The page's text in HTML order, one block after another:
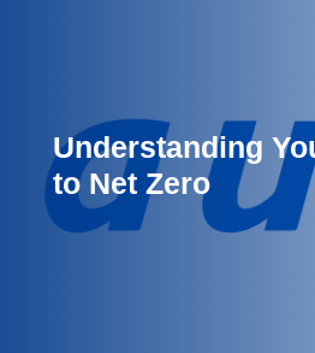
Understanding
to Net Zero